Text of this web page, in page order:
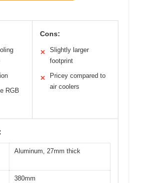
RGB
Cons:
✕
Slightly larger
footprint
✕
Pricey compared to
air coolers
Aluminum, 27mm thick
380mm